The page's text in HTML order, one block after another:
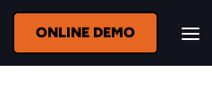
ONLINE DEMO